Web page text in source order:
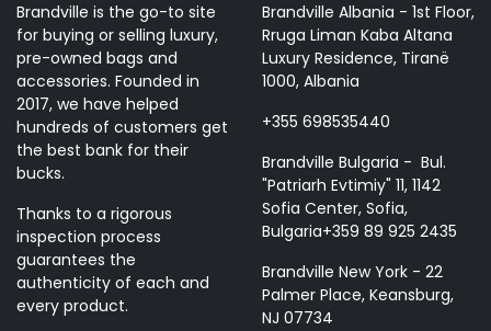
Brandville is the go-to site
for buying or selling luxury,
pre-owned bags and
accessories. Founded in
2017, we have helped
hundreds of customers get
the best bank for their
bucks.
Thanks to a rigorous
inspection process
guarantees the
authenticity of each and
every product.
Brandville Albania - 1st Floor,
Rruga Liman Kaba Altana
Luxury Residence, Tiranë
1000, Albania
+355 698535440
Brandville Bulgaria - Bul.
"Patriarh Evtimiy" 11, 1142
Sofia Center, Sofia,
Bulgaria+359 89 925 2435
Brandville New York - 22
Palmer Place, Keansburg,
NJ 07734